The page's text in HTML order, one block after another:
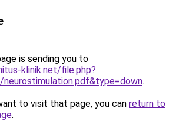
is sending you to
klinik.net/file.php?
.
to visit that page, you can return to
.